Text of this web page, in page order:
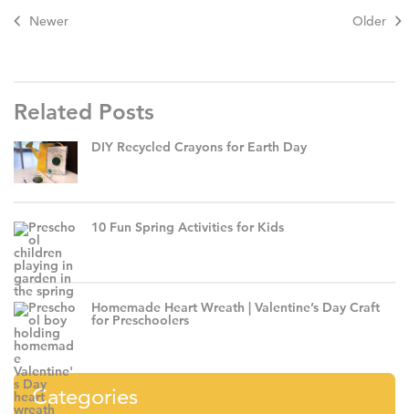
Newer Older
Related Posts
DIY Recycled Crayons for Earth Day
10 Fun Spring Activities for Kids
Homemade Heart Wreath | Valentine’s Day Craft
for Preschoolers
Categories